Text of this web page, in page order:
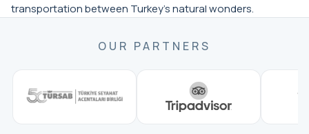
transportation between Turkey's natural wonders.
OUR PARTNERS